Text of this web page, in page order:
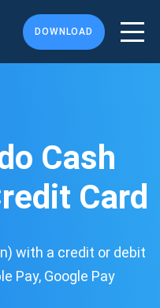
DOWNLOAD
Cash
Card
with a credit or debit
Pay, Google Pay